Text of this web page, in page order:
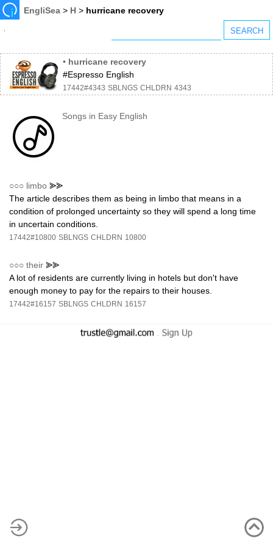
EngliSea > H > hurricane recovery
• hurricane recovery
#Espresso English
17442#4343 SBLNGS CHLDRN 4343
Songs in Easy English
○○○ limbo ⪢⪢
The article describes them as being in limbo that means in a
condition of prolonged uncertainty so they will spend a long time
in uncertain conditions.
17442#10800 SBLNGS CHLDRN 10800
○○○ their ⪢⪢
A lot of residents are currently living in hotels but don't have
enough money to pay for the repairs to their houses.
17442#16157 SBLNGS CHLDRN 16157
-